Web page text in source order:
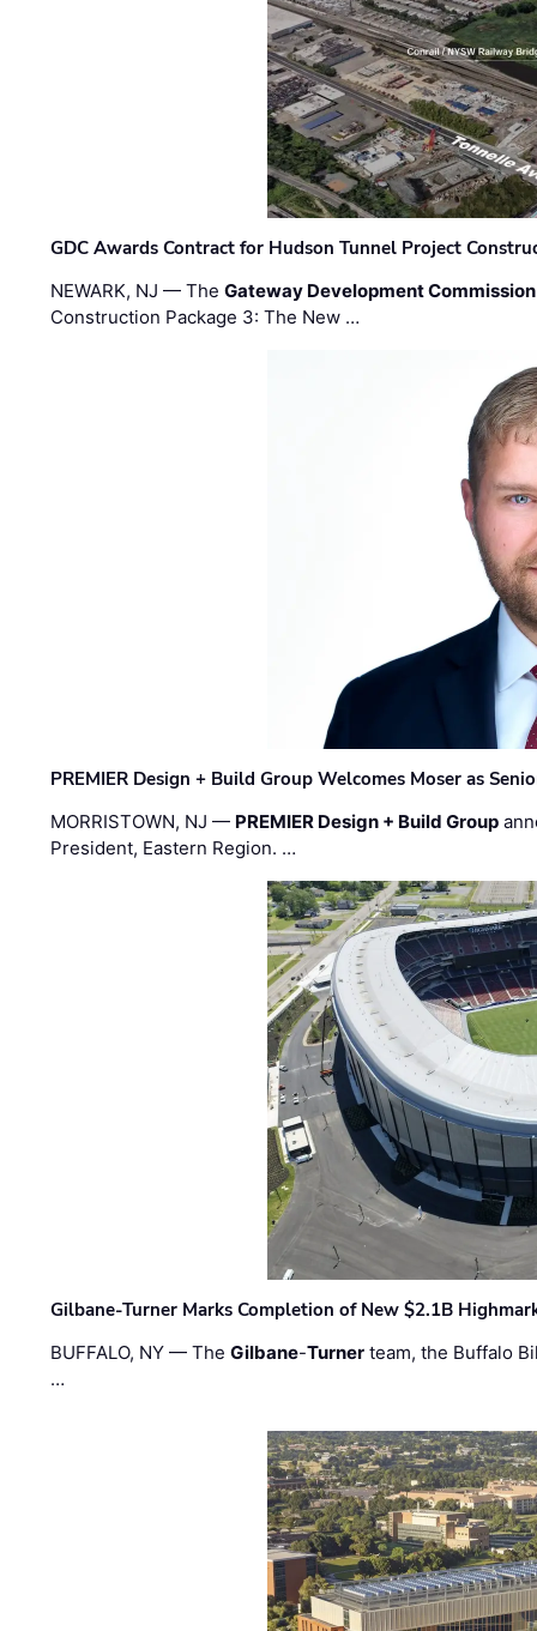
GDC Awards Contract for Hudson Tunnel Project
NEWARK, NJ — TheGateway Development Commission
Construction Package 3: The New …
PREMIER Design + Build Group Welcomes Moser as
MORRISTOWN, NJ — PREMIER Design + Build Group
President, Eastern Region. …
Gilbane-Turner Marks Completion of New $2.1B
BUFFALO, NY — TheGilbane-Turner team, the Buffalo
…